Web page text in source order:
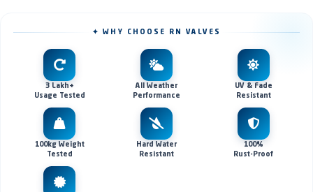
✦ WHY CHOOSE RN VALVES
3 Lakh+
Usage Tested
All Weather
Performance
UV & Fade
Resistant
100kg Weight
Tested
Hard Water
Resistant
100%
Rust-Proof